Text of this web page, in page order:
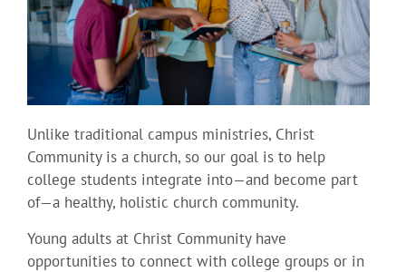
Unlike traditional campus ministries, Christ
Community is a church, so our goal is to help
college students integrate into—and become part
of—a healthy, holistic church community.
Young adults at Christ Community have
opportunities to connect with college groups or in